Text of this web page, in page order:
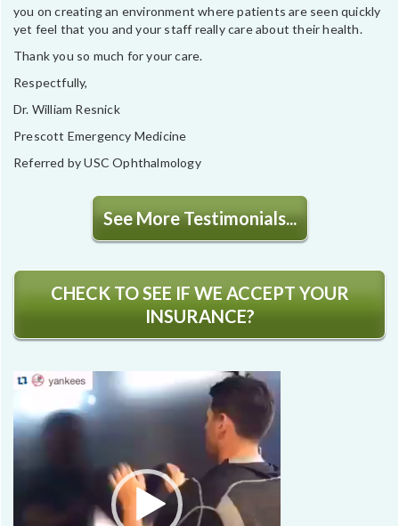
you on creating an environment where patients are seen quickly
yet feel that you and your staff really care about their health.
Thank you so much for your care.
Respectfully,
Dr. William Resnick
Prescott Emergency Medicine
Referred by USC Ophthalmology
See More Testimonials...
CHECK TO SEE IF WE ACCEPT YOUR
INSURANCE?
Video